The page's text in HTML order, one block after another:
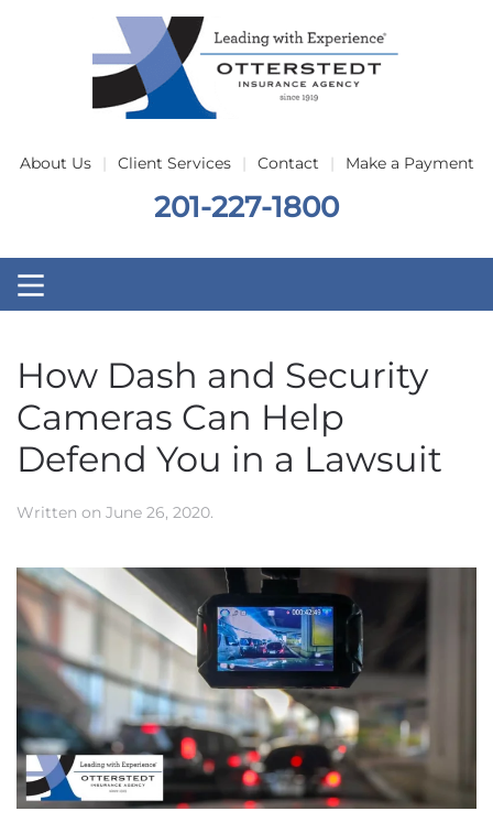
Skip to main content
About Us Client Services Contact Make a Payment
201-227-1800
How Dash and Security
Cameras Can Help
Defend You in a Lawsuit
Written on June 26, 2020.